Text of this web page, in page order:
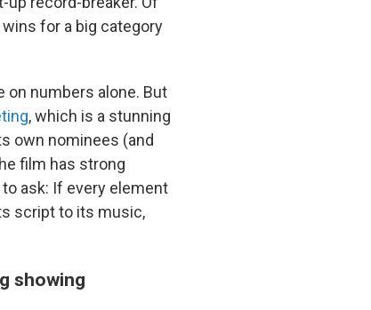
for a big category
on numbers alone. But
, which is a stunning
own nominees (and
film has strong
ask: If every element
script to its music,
showing